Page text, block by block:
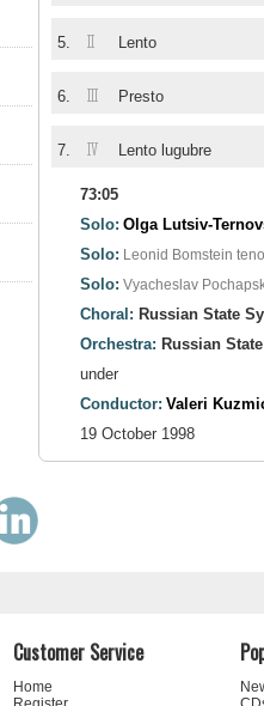
5. II Lento
6. III Presto
7. IV Lento lugubre
73:05
Solo: Olga Lutsiv-
Solo: Leonid Bomstein
Solo: Vyacheslav
Choral: Russian State
Orchestra: Russian
under
Conductor: Valeri
19 October 1998
Customer Service
Home